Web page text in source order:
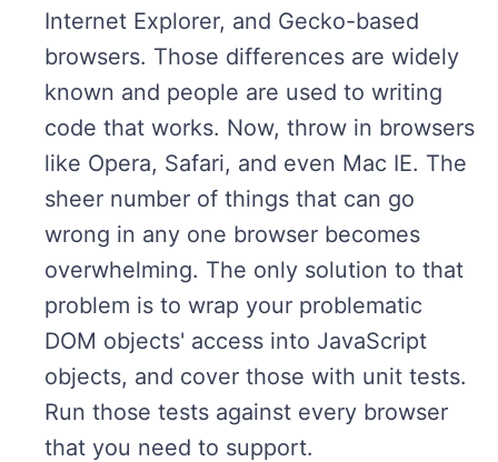
Internet Explorer, and Gecko-based
browsers. Those differences are widely
known and people are used to writing
code that works. Now, throw in browsers
like Opera, Safari, and even Mac IE. The
sheer number of things that can go
wrong in any one browser becomes
overwhelming. The only solution to that
problem is to wrap your problematic
DOM objects' access into JavaScript
objects, and cover those with unit tests.
Run those tests against every browser
that you need to support.